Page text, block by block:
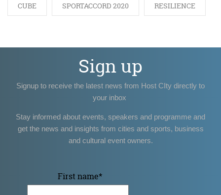
CUBE SPORTACCORD 2020 RESILIENCE
Sign up
Signup to receive the latest news from Host CIty directly to
your inbox
Stay informed about events, speakers and programme and
get the news and insights from cities and sports, business
and cultural event owners.
First name*